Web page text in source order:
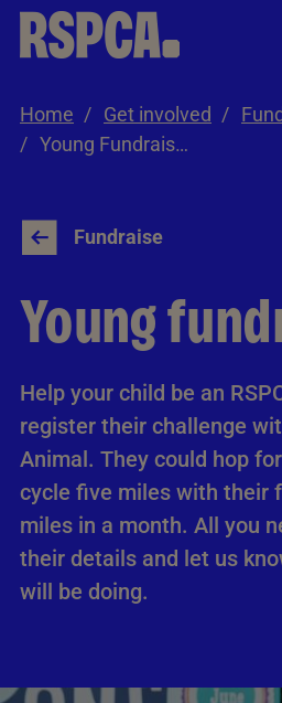
Skip to Main Content
Home Get involved
Young Fundraisers
Fundraise
Young
Help your child be an
register their challenge
Animal. They could hop
cycle five miles with their
miles in a month. All you
their details and let us
will be doing.